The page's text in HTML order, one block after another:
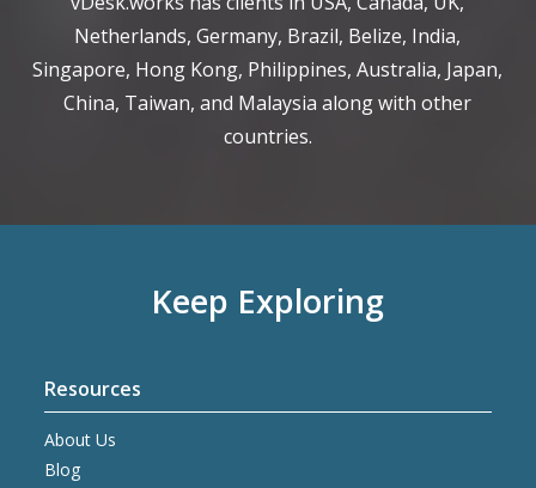
Netherlands, Germany, Brazil, Belize, India,
Singapore, Hong Kong, Philippines, Australia, Japan,
China, Taiwan, and Malaysia along with other
countries.
Keep Exploring
Resources
About Us
Blog